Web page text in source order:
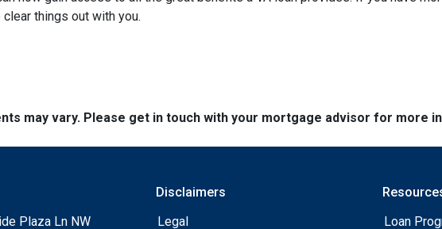
things out with you.
may vary. Please get in touch with your mortgage advisor for more
Plaza Ln NW
Disclaimers
Legal
Loan